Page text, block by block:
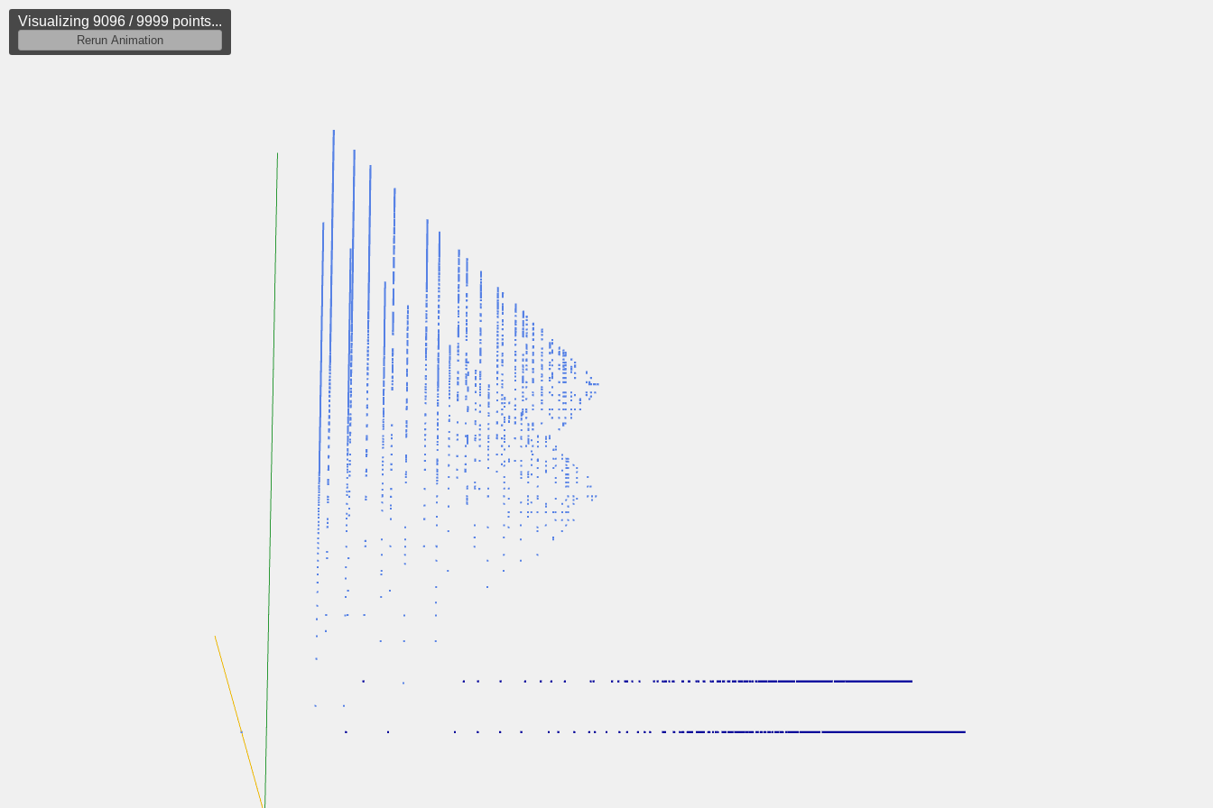
Visualizing 9833 / 9999 points...
Rerun Animation